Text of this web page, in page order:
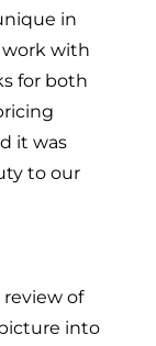
in
with
for both
it was
to our
of
into